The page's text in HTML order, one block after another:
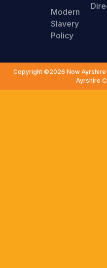
Modern
Slavery
Policy
Copyright ©2026 Now Ayrshire
Ayrshire